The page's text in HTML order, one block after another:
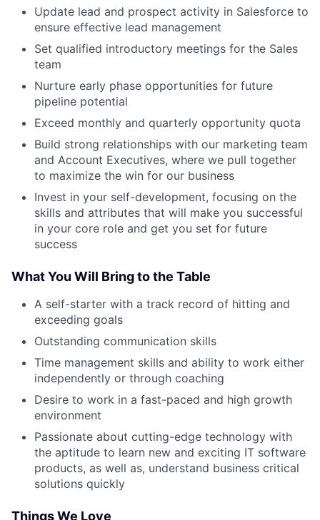
Update lead and prospect activity in Salesforce to
ensure effective lead management
Set qualified introductory meetings for the Sales
team
Nurture early phase opportunities for future
pipeline potential
Exceed monthly and quarterly opportunity quota
Build strong relationships with our marketing team
and Account Executives, where we pull together
to maximize the win for our business
Invest in your self-development, focusing on the
skills and attributes that will make you successful
in your core role and get you set for future
success
What You Will Bring to the Table
A self-starter with a track record of hitting and
exceeding goals
Outstanding communication skills
Time management skills and ability to work either
independently or through coaching
Desire to work in a fast-paced and high growth
environment
Passionate about cutting-edge technology with
the aptitude to learn new and exciting IT software
products, as well as, understand business critical
solutions quickly
Things We Love